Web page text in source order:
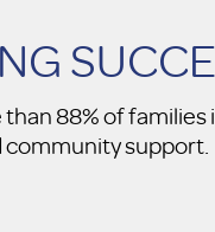
88% of
community support.